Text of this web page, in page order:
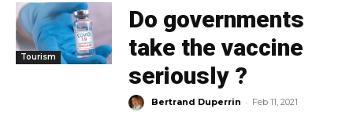
Tourism
Do governments
take the vaccine
seriously ?
Bertrand Duperrin - Feb 11, 2021